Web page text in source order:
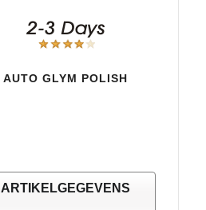
AUTO GLYM POLISH
ARTIKELGEGEVENS